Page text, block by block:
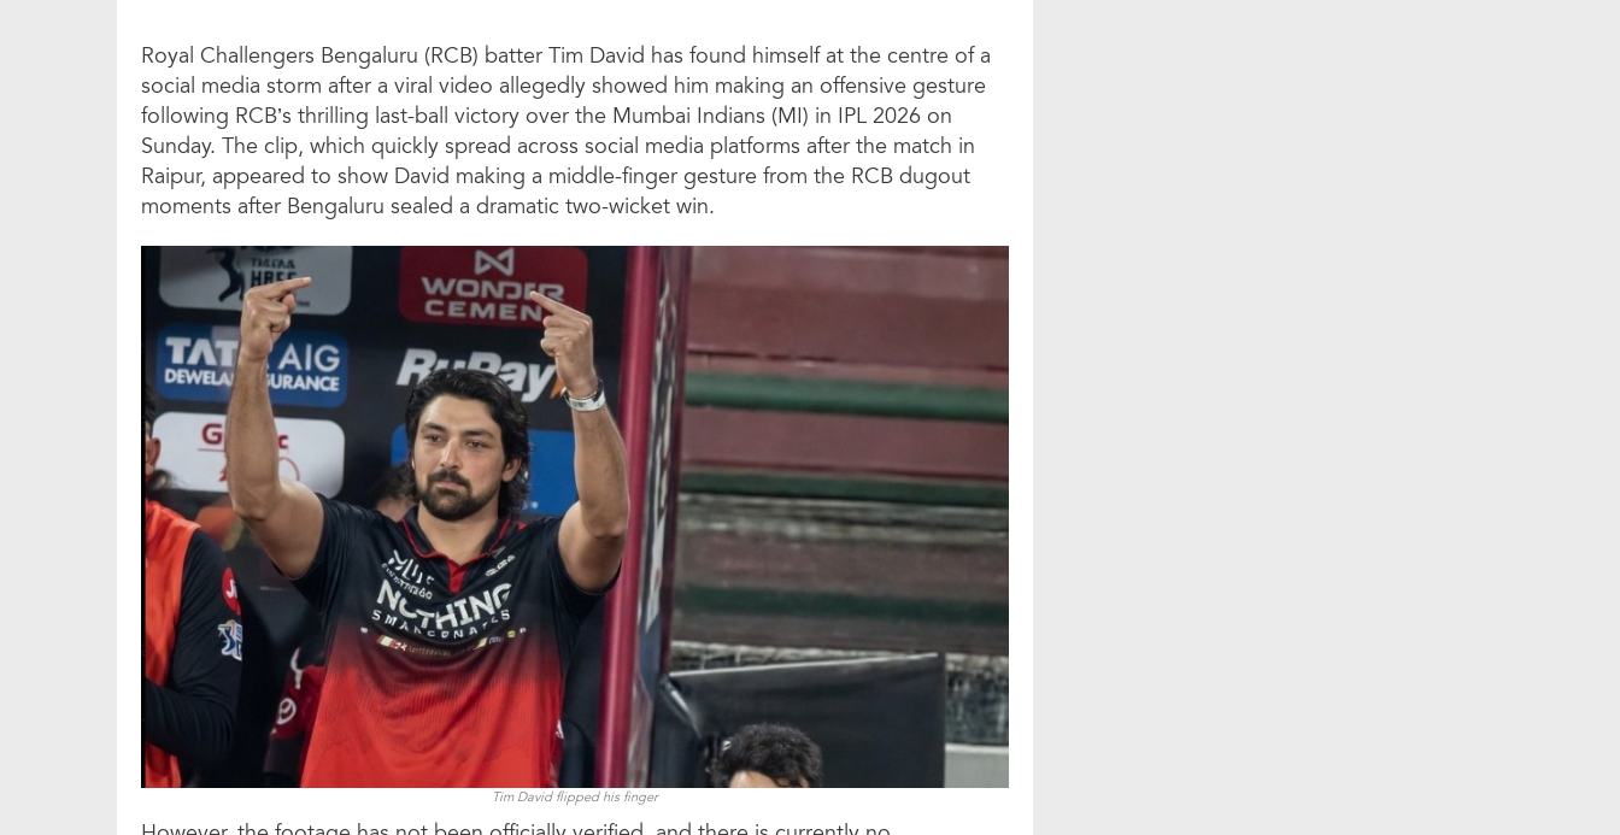
Royal Challengers Bengaluru (RCB) batter Tim David has found himself at the centre of a
social media storm after a viral video allegedly showed him making an offensive gesture
following RCB’s thrilling last-ball victory over the Mumbai Indians (MI) in IPL 2026 on
Sunday. The clip, which quickly spread across social media platforms after the match in
Raipur, appeared to show David making a middle-finger gesture from the RCB dugout
moments after Bengaluru sealed a dramatic two-wicket win.
Tim David flipped his finger